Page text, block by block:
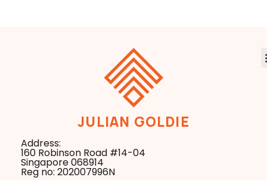
JULIAN GOLDIE
Address:
160 Robinson Road #14-04
Singapore 068914
Reg no: 202007996N